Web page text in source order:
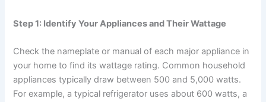
Step 1: Identify Your Appliances and Their Wattage
Check the nameplate or manual of each major appliance in
your home to find its wattage rating. Common household
appliances typically draw between 500 and 5,000 watts.
For example, a typical refrigerator uses about 600 watts, a